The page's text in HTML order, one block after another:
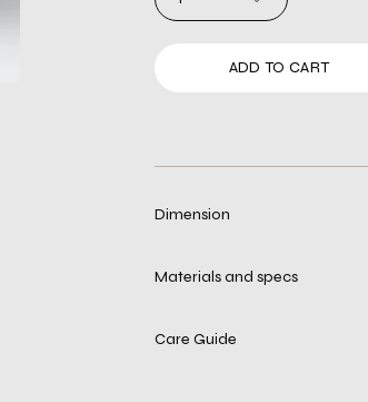
ADD TO CART
Dimension
Materials and specs
Care Guide